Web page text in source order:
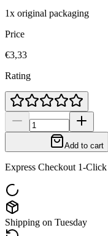
1x original packaging
Price
€3,33
Rating
Add to cart
Express Checkout 1-Click
Shipping on Tuesday